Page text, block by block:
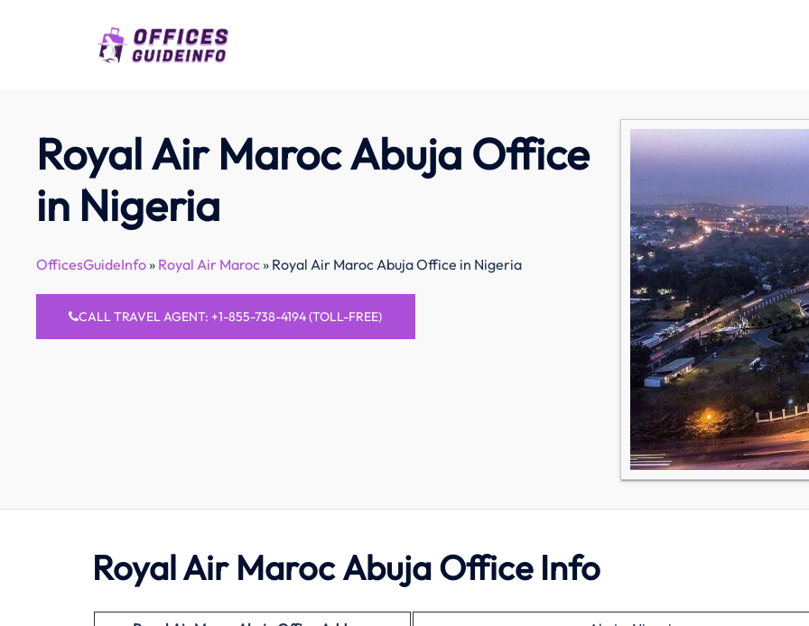
Royal Air Maroc Abuja Office
in Nigeria
OfficesGuideInfo» Royal Air Maroc» Royal Air Maroc Abuja Office in Nigeria
CALL TRAVEL AGENT: +1-855-738-4194 (TOLL-FREE)
Royal AirMaroc Abuja Office Info